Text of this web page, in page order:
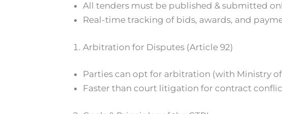
All tenders must be published & submitted
Real-time tracking of bids, awards, and
Arbitration for Disputes (Article 92)
Parties can opt for arbitration (with Ministry
Faster than court litigation for contract